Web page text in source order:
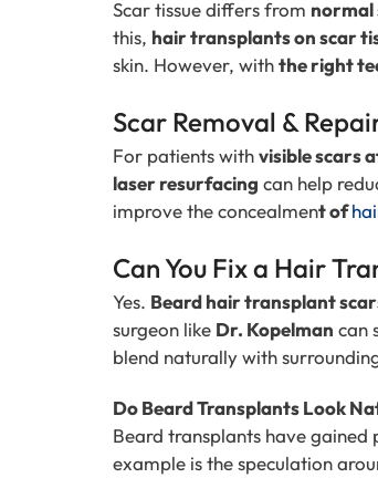
Scar tissue differs from normal
this, hair transplants on scar
skin. However, withthe right
Scar Removal &
For patients withvisible scars
laser resurfacing can help
improve the concealment of
Can You Fix a Hair
Yes. Beard hair transplant
surgeon like Dr. Kopelman can
blend naturally with
Do Beard Transplants Look
Beard transplants have
example is the speculation